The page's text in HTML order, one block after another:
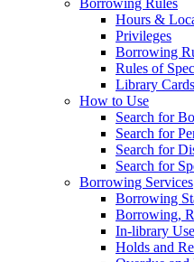
Borrowing Rules
Hours &
Privileges
Borrowing
Rules of
Library Cards
How to Use
Search for
Search for
Search for
Search for
Borrowing Services
Borrowing
Borrowing,
In-library Use
Holds and